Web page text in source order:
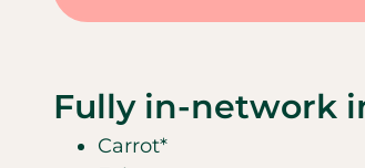
Fully in-network
Carrot*